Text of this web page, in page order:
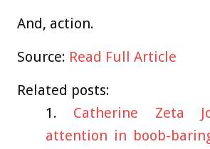
And, action.
Source: Read Full Article
Related posts:
Catherine Zeta
attention in boob-